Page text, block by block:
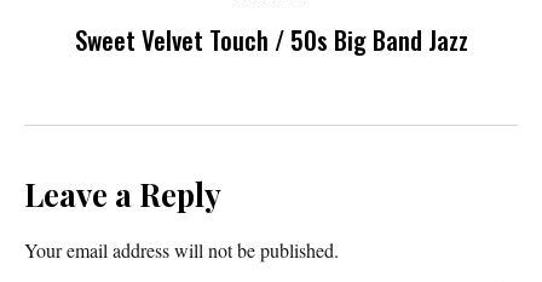
Sweet Velvet Touch / 50s Big Band Jazz
Leave a Reply
Your email address will not be published.